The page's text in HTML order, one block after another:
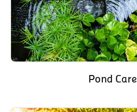
Pond Care